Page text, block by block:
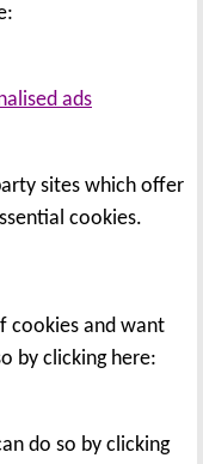
ads
sites which offer
cookies.
cookies and want
by clicking here:
do so by clicking